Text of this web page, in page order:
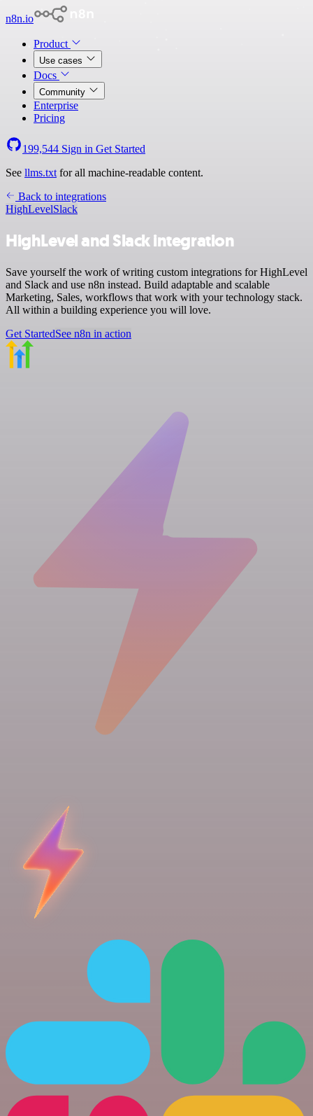
n8n.io
Product
Use cases
Docs
Community
Enterprise
Pricing
199,544 Sign in Get Started
See llms.txt for all machine-readable content.
Back to integrations
HighLevelSlack
HighLevel and Slack integration
Save yourself the work of writing custom integrations for HighLevel
and Slack and use n8n instead. Build adaptable and scalable
Marketing, Sales, workflows that work with your technology stack.
All within a building experience you will love.
Get StartedSee n8n in action